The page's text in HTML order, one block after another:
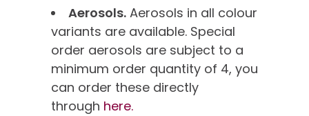
Aerosols. Aerosols in all colour
variants are available. Special
order aerosols are subject to a
minimum order quantity of 4, you
can order these directly
through here.